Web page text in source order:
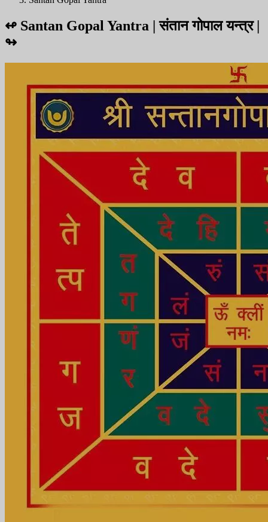
↫ Santan Gopal Yantra | संतान गोपाल यन्त्र |
↬